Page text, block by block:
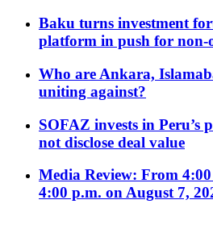
Baku turns investment
platform in push for non-
Who are Ankara,
uniting against?
SOFAZ invests in Peru’s
not disclose deal value
Media Review: From
4:00 p.m. on August 7,